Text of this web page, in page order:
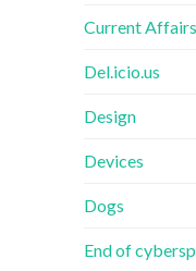
Current Affairs
Del.icio.us
Design
Devices
Dogs
End of